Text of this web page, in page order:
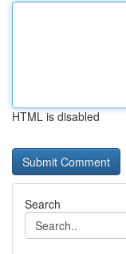
HTML is disabled
Search